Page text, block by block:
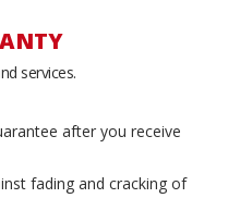
services.
after you receive
fading and cracking of